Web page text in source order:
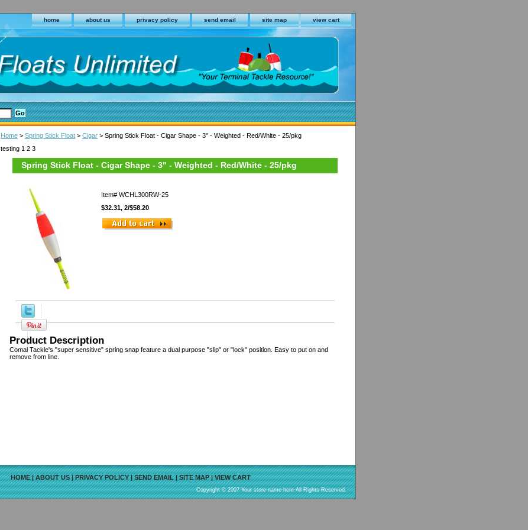
home about us privacy policy send email site map view cart
Home > Spring Stick Float > Cigar > Spring Stick Float - Cigar Shape - 3" - Weighted - Red/White - 25/pkg
testing 1 2 3
Spring Stick Float - Cigar Shape - 3" - Weighted - Red/White - 25/pkg
Item# WCHL300RW-25
$32.31, 2/$58.20
Product Description
Comal Tackle's "super sensitive" spring snap feature a dual purpose "slip" or "lock" position. Easy to put on and
remove from line.
HOME|ABOUT US|PRIVACY POLICY|SEND EMAIL|SITE MAP|VIEW CART
Copyright © 2007 Your store name here All Rights Reserved.